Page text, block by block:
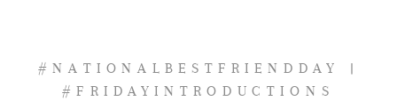
#NATIONALBESTFRIENDDAY |
#FRIDAYINTRODUCTIONS